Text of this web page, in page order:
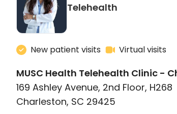
Telehealth
New patient visits Virtual visits
MUSC Health Telehealth Clinic -
169 Ashley Avenue, 2nd Floor, H268
Charleston, SC 29425